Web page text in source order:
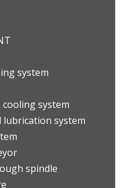
system
cooling system
lubrication system
spindle